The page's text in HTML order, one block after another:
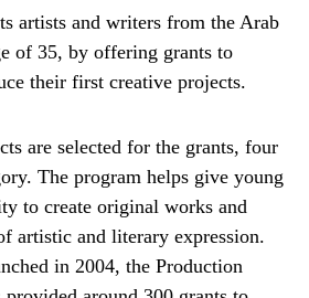
artists and writers from the Arab
of 35, by offering grants to
their first creative projects.
are selected for the grants, four
The program helps give young
to create original works and
artistic and literary expression.
in 2004, the Production